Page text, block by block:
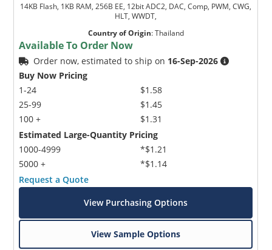
14KB Flash, 1KB RAM, 256B EE, 12bit ADC2, DAC, Comp, PWM, CWG,
HLT, WWDT,
Country of Origin:Thailand
Available To Order Now
Order now, estimated to ship on 16-Sep-2026
Buy Now Pricing
1-24
25-99
100 +
$1.58
$1.45
$1.31
Estimated Large-Quantity Pricing
1000-4999
5000 +
*$1.21
*$1.14
Request a Quote
View Purchasing Options
View Sample Options